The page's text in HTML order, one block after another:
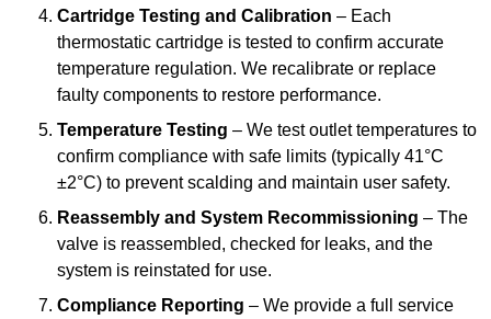
Cartridge Testing and Calibration – Each
thermostatic cartridge is tested to confirm accurate
temperature regulation. We recalibrate or replace
faulty components to restore performance.
Temperature Testing – We test outlet temperatures to
confirm compliance with safe limits (typically 41°C
±2°C) to prevent scalding and maintain user safety.
Reassembly and System Recommissioning – The
valve is reassembled, checked for leaks, and the
system is reinstated for use.
Compliance Reporting – We provide a full service